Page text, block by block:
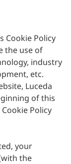
Cookie Policy
the use of
industry
etc.
Luceda
of this
Policy
your
the